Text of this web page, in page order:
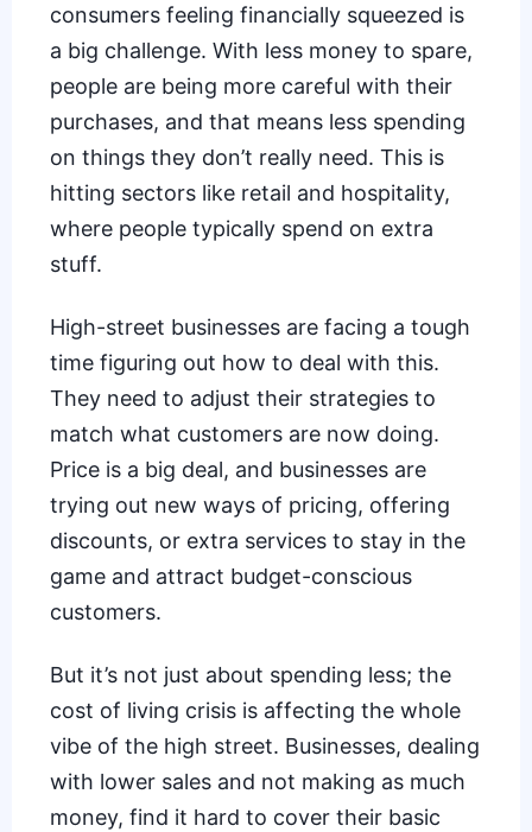
consumers feeling financially squeezed is
a big challenge. With less money to spare,
people are being more careful with their
purchases, and that means less spending
on things they don’t really need. This is
hitting sectors like retail and hospitality,
where people typically spend on extra
stuff.
High-street businesses are facing a tough
time figuring out how to deal with this.
They need to adjust their strategies to
match what customers are now doing.
Price is a big deal, and businesses are
trying out new ways of pricing, offering
discounts, or extra services to stay in the
game and attract budget-conscious
customers.
But it’s not just about spending less; the
cost of living crisis is affecting the whole
vibe of the high street. Businesses, dealing
with lower sales and not making as much
money, find it hard to cover their basic